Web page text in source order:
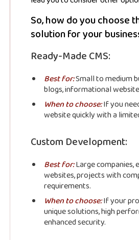
So, how do you choose
solution for your
Ready-Made CMS:
Best for:Small to medium
blogs, informational
When to choose:If you
website quickly with a
Custom Development:
Best for:Large companies,
websites, projects with
requirements.
When to choose:If your
unique solutions, high
enhanced security.
JSN
Stay up to date! Get
greatest posts
your